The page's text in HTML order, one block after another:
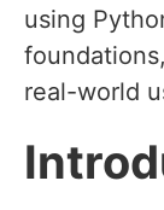
using
real-world